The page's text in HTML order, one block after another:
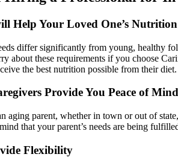
Help Your Loved One’s
differ significantly from young, healthy
about these requirements if you choose
the best nutrition possible from their diet.
Provide You Peace of
aging parent, whether in town or out of
that your parent’s needs are being
Flexibility